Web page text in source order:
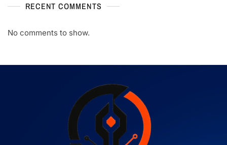
RECENT COMMENTS
No comments to show.